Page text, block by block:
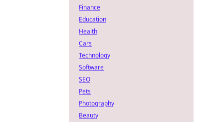
Finance
Education
Health
Cars
Technology
Software
SEO
Pets
Photography
Beauty